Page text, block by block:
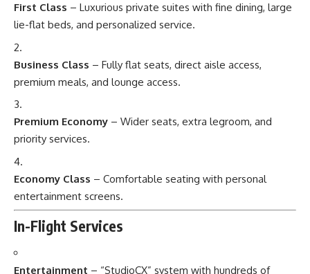
First Class – Luxurious private suites with fine dining, large
lie-flat beds, and personalized service.
Business Class – Fully flat seats, direct aisle access,
premium meals, and lounge access.
Premium Economy – Wider seats, extra legroom, and
priority services.
Economy Class – Comfortable seating with personal
entertainment screens.
In-Flight Services
Entertainment – “StudioCX” system with hundreds of